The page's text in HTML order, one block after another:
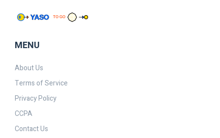
MENU
About Us
Terms of Service
Privacy Policy
CCPA
Contact Us